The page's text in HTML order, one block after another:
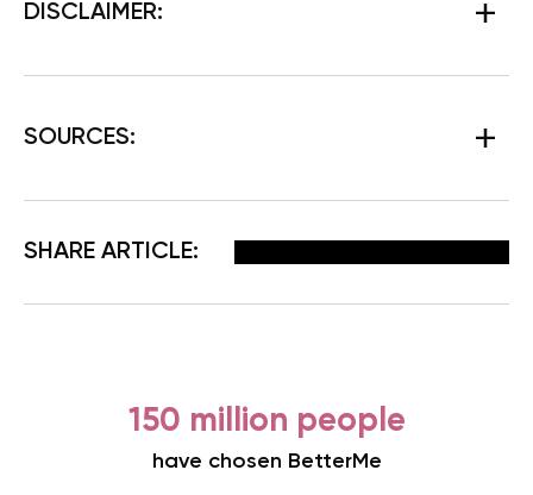
DISCLAIMER:
SOURCES:
SHARE ARTICLE:
150 million people
have chosen BetterMe